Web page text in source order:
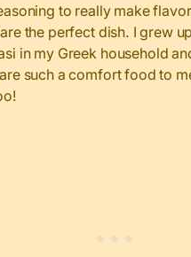
to really make
the perfect dish. I grew
in my Greek household
such a comfort food to